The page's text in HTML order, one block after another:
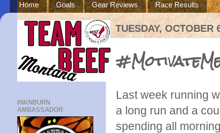
Home Goals Gear Reviews Race Results
TUESDAY, OCTOBER
Last week running
a long run and a
spending all
INKNBURN
AMBASSADOR